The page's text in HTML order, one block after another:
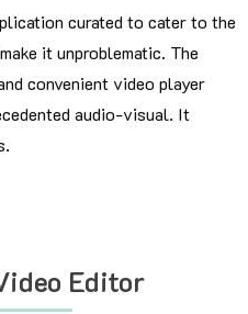
curated to cater to the
it unproblematic. The
convenient video player
audio-visual. It
Editor